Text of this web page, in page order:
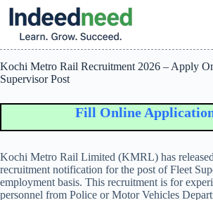
Skip
content
Kochi Metro Rail Recruitment 2026 – Apply
Supervisor Post
Fill Online
Kochi Metro Rail Limited (KMRL) has
recruitment notification for the post of Fleet
employment basis. This recruitment is for
personnel from Police or Motor Vehicles